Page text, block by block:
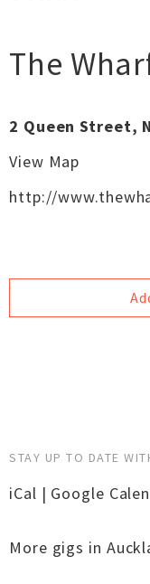
The
2 Queen Street,
View Map
http://
STAY UP TO DATE
iCal | Google
More gigs in